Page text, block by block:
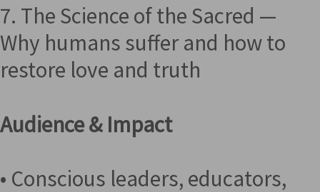
7. The Science of the Sacred —
Why humans suffer and how to
restore love and truth
Audience & Impact
• Conscious leaders, educators,